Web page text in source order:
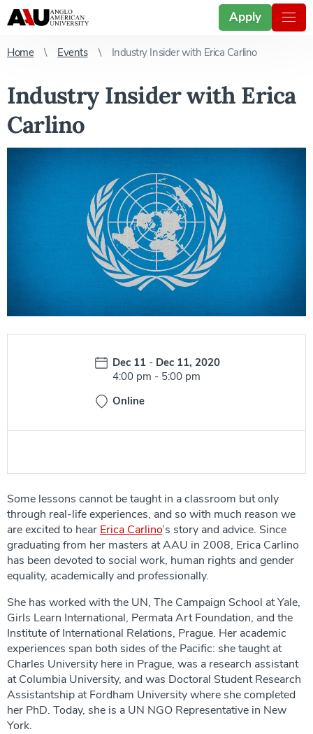
Apply
Home Events Industry Insider with Erica Carlino
Industry Insider with Erica
Carlino
Date:
Dec 11 -Dec 11, 2020
Time:
4:00 pm -5:00 pm
Online
Some lessons cannot be taught in a classroom but only
through real-life experiences, and so with much reason we
are excited to hear Erica Carlino’s story and advice. Since
graduating from her masters at AAU in 2008, Erica Carlino
has been devoted to social work, human rights and gender
equality, academically and professionally.
She has worked with the UN, The Campaign School at Yale,
Girls Learn International, Permata Art Foundation, and the
Institute of International Relations, Prague. Her academic
experiences span both sides of the Pacific: she taught at
Charles University here in Prague, was a research assistant
at Columbia University, and was Doctoral Student Research
Assistantship at Fordham University where she completed
her PhD. Today, she is a UN NGO Representative in New
York.